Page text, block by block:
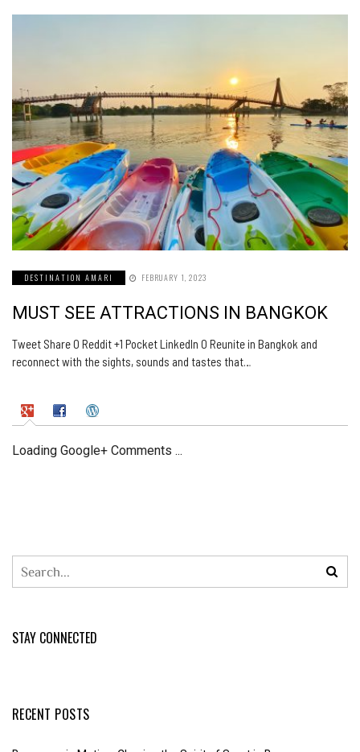
DESTINATION AMARI FEBRUARY 1, 2023
MUST SEE ATTRACTIONS IN BANGKOK
Tweet Share 0 Reddit +1 Pocket LinkedIn 0 Reunite in Bangkok and
reconnect with the sights, sounds and tastes that…
Loading Google+ Comments ...
STAY CONNECTED
RECENT POSTS